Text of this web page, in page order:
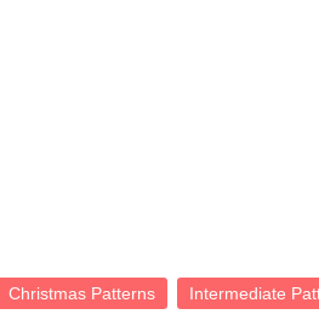
Christmas Patterns Intermediate